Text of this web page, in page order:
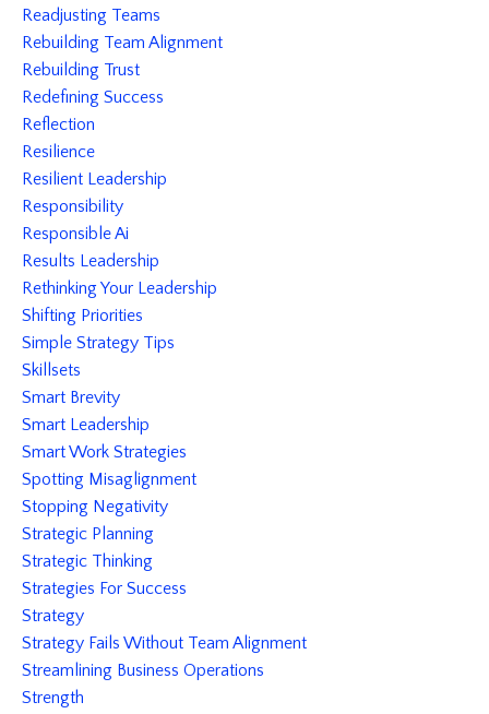
Readjusting Teams
Rebuilding Team Alignment
Rebuilding Trust
Redefining Success
Reflection
Resilience
Resilient Leadership
Responsibility
Responsible Ai
Results Leadership
Rethinking Your Leadership
Shifting Priorities
Simple Strategy Tips
Skillsets
Smart Brevity
Smart Leadership
Smart Work Strategies
Spotting Misaglignment
Stopping Negativity
Strategic Planning
Strategic Thinking
Strategies For Success
Strategy
Strategy Fails Without Team Alignment
Streamlining Business Operations
Strength